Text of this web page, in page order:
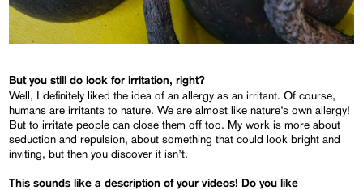
But you still do look for irritation, right?
Well, I definitely liked the idea of an allergy as an irritant. Of course,
humans are irritants to nature. We are almost like nature’s own allergy!
But to irritate people can close them off too. My work is more about
seduction and repulsion, about something that could look bright and
inviting, but then you discover it isn’t.
This sounds like a description of your videos! Do you like